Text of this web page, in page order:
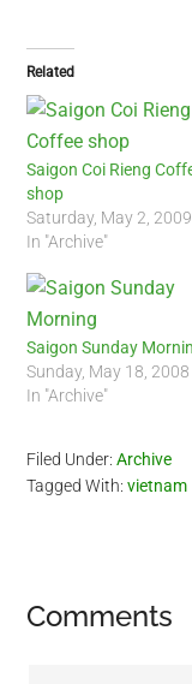
Related
Saigon Coi Rieng
shop
Saturday, May 2, 2009
In "Archive"
Saigon Sunday
Sunday, May 18, 2008
In "Archive"
Filed Under:Archive
Tagged With:vietnam
Reader
Comments